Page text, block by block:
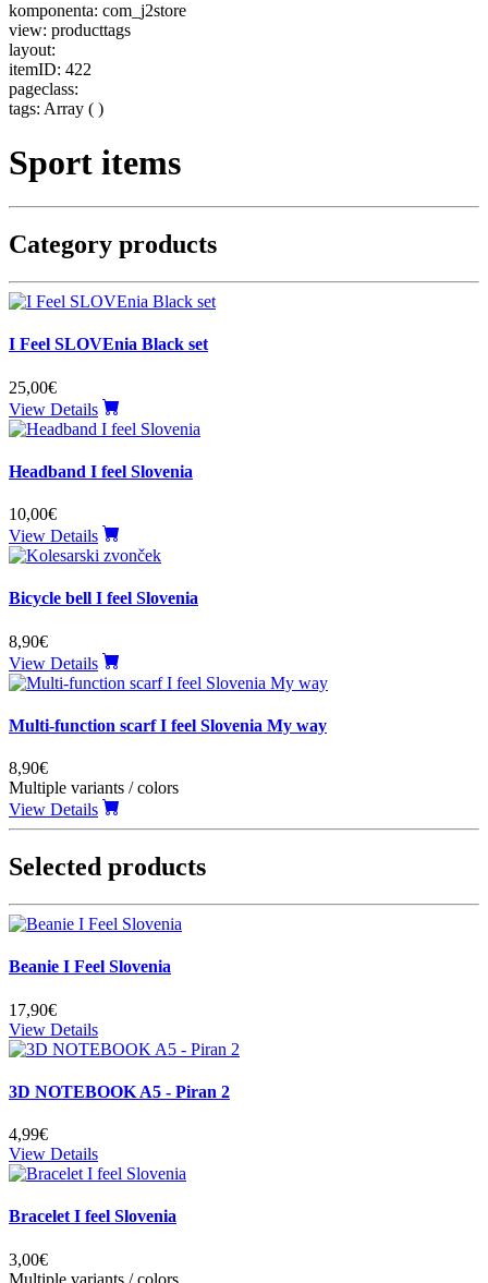
komponenta: com_j2store
view: producttags
layout:
itemID: 422
pageclass:
tags: Array ( )
Sport items
Category products
I Feel SLOVEnia Black set
25,00€
View Details
Headband I feel Slovenia
10,00€
View Details
Bicycle bell I feel Slovenia
8,90€
View Details
Multi-function scarf I feel Slovenia My way
8,90€
Multiple variants / colors
View Details
Selected products
Beanie I Feel Slovenia
17,90€
View Details
3D NOTEBOOK A5 - Piran 2
4,99€
View Details
Bracelet I feel Slovenia
3,00€
Multiple variants / colors